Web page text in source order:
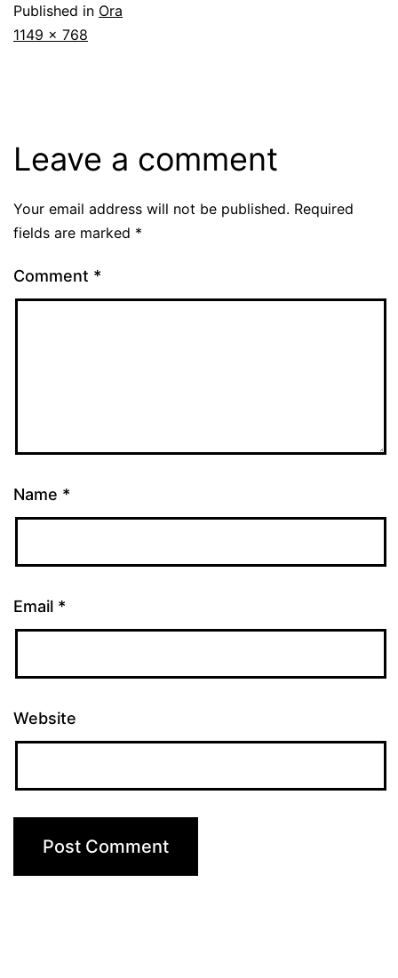
Published in Ora
Full
1149 × 768
Leave a comment
Your email address will not be published. Required
fields are marked *
Comment *
Name *
Email *
Website